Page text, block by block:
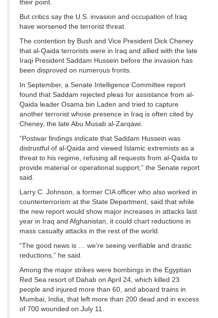
their point.
But critics say the U.S. invasion and occupation of Iraq
have worsened the terrorist threat.
The contention by Bush and Vice President Dick Cheney
that al-Qaida terrorists were in Iraq and allied with the late
Iraqi President Saddam Hussein before the invasion has
been disproved on numerous fronts.
In September, a Senate Intelligence Committee report
found that Saddam rejected pleas for assistance from al-
Qaida leader Osama bin Laden and tried to capture
another terrorist whose presence in Iraq is often cited by
Cheney, the late Abu Musab al-Zarqawi.
“Postwar findings indicate that Saddam Hussein was
distrustful of al-Qaida and viewed Islamic extremists as a
threat to his regime, refusing all requests from al-Qaida to
provide material or operational support,” the Senate report
said.
Larry C. Johnson, a former CIA officer who also worked in
counterterrorism at the State Department, said that while
the new report would show major increases in attacks last
year in Iraq and Afghanistan, it could chart reductions in
mass casualty attacks in the rest of the world.
“The good news is … we’re seeing verifiable and drastic
reductions,” he said.
Among the major strikes were bombings in the Egyptian
Red Sea resort of Dahab on April 24, which killed 23
people and injured more than 60, and aboard trains in
Mumbai, India, that left more than 200 dead and in excess
of 700 wounded on July 11.